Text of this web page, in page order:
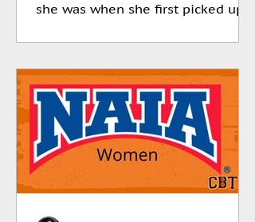
she was when she first picked up